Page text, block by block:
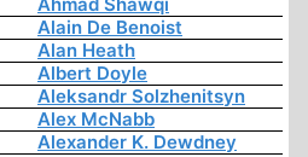
Alain De Benoist
Alan Heath
Albert Doyle
Aleksandr Solzhenitsyn
Alex McNabb
Alexander K. Dewdney